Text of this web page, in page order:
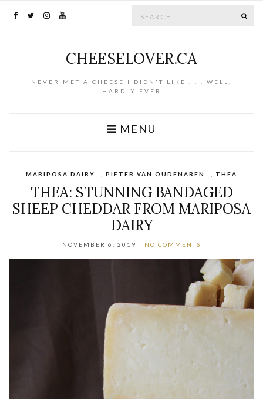
CHEESELOVER.CA
NEVER MET A CHEESE I DIDN'T LIKE . . . WELL,
HARDLY EVER
MENU
MARIPOSA DAIRY PIETER VAN OUDENAREN THEA
THEA: STUNNING BANDAGED
SHEEP CHEDDAR FROM MARIPOSA
DAIRY
NOVEMBER 6, 2019 NO COMMENTS